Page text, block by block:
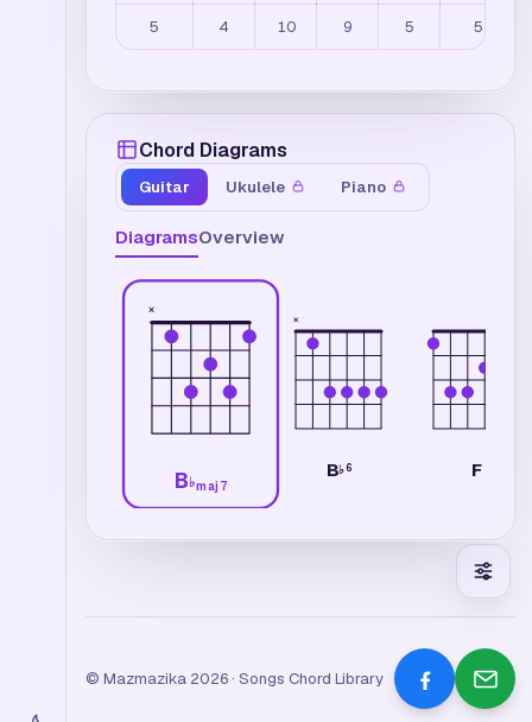
5 4 10 9 5 5
Chord Diagrams
Guitar Ukulele Piano
DiagramsOverview
×
B♭maj7
×
B♭6 F
© Mazmazika 2026 · Songs Chord Library